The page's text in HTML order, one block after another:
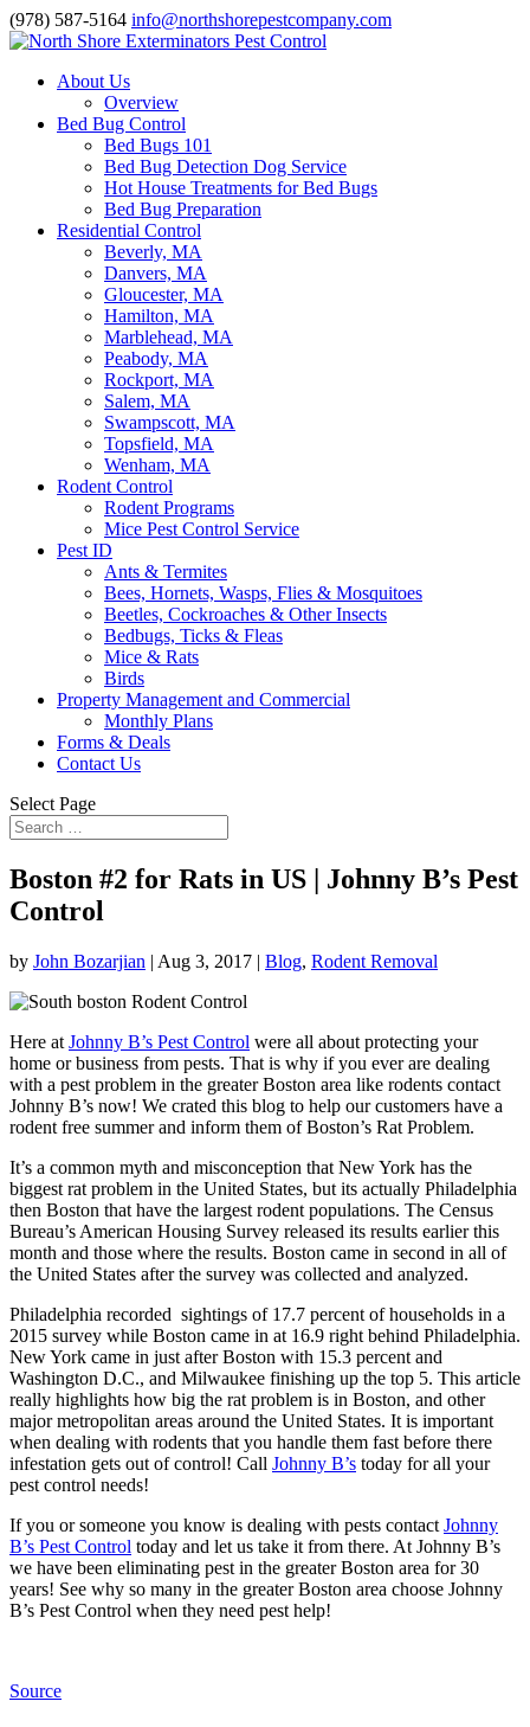
(978) 587-5164 info@northshorepestcompany.com
About Us
Overview
Bed Bug Control
Bed Bugs 101
Bed Bug Detection Dog Service
Hot House Treatments for Bed Bugs
Bed Bug Preparation
Residential Control
Beverly, MA
Danvers, MA
Gloucester, MA
Hamilton, MA
Marblehead, MA
Peabody, MA
Rockport, MA
Salem, MA
Swampscott, MA
Topsfield, MA
Wenham, MA
Rodent Control
Rodent Programs
Mice Pest Control Service
Pest ID
Ants & Termites
Bees, Hornets, Wasps, Flies & Mosquitoes
Beetles, Cockroaches & Other Insects
Bedbugs, Ticks & Fleas
Mice & Rats
Birds
Property Management and Commercial
Monthly Plans
Forms & Deals
Contact Us
Select Page
Boston #2 for Rats in US | Johnny B’s Pest
Control
by John Bozarjian | Aug 3, 2017 | Blog, Rodent Removal
Here at Johnny B’s Pest Control were all about protecting your
home or business from pests. That is why if you ever are dealing
with a pest problem in the greater Boston area like rodents contact
Johnny B’s now! We crated this blog to help our customers have a
rodent free summer and inform them of Boston’s Rat Problem.
It’s a common myth and misconception that New York has the
biggest rat problem in the United States, but its actually Philadelphia
then Boston that have the largest rodent populations. The Census
Bureau’s American Housing Survey released its results earlier this
month and those where the results. Boston came in second in all of
the United States after the survey was collected and analyzed.
Philadelphia recorded sightings of 17.7 percent of households in a
2015 survey while Boston came in at 16.9 right behind Philadelphia.
New York came in just after Boston with 15.3 percent and
Washington D.C., and Milwaukee finishing up the top 5. This article
really highlights how big the rat problem is in Boston, and other
major metropolitan areas around the United States. It is important
when dealing with rodents that you handle them fast before there
infestation gets out of control! Call Johnny B’s today for all your
pest control needs!
If you or someone you know is dealing with pests contact Johnny
B’s Pest Control today and let us take it from there. At Johnny B’s
we have been eliminating pest in the greater Boston area for 30
years! See why so many in the greater Boston area choose Johnny
B’s Pest Control when they need pest help!
Source